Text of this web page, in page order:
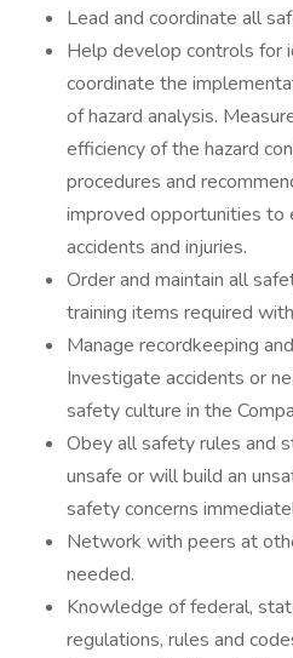
Lead and coordinate all
Help develop controls for
coordinate the
of hazard analysis.
efficiency of the hazard
procedures and
improved opportunities to
accidents and injuries.
Order and maintain all
training items required
Manage recordkeeping
Investigate accidents or
safety culture in the
Obey all safety rules and
unsafe or will build an
safety concerns
Network with peers at
needed.
Knowledge of federal,
regulations, rules and